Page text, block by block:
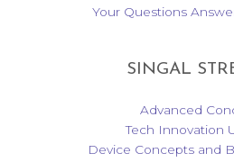
Your Questions
SINGAL
Advanced
Tech Innovation
Device Concepts and